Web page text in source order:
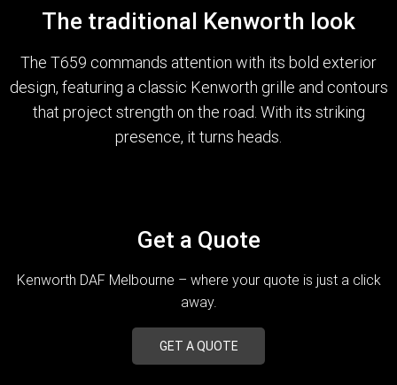
The traditional Kenworth look
The T659 commands attention with its bold exterior
design, featuring a classic Kenworth grille and contours
that project strength on the road. With its striking
presence, it turns heads.
Get a Quote
Kenworth DAF Melbourne – where your quote is just a click
away.
GET A QUOTE